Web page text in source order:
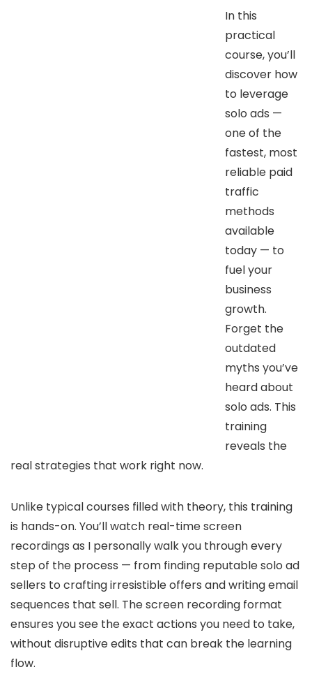
In this
practical
course, you’ll
discover how
to leverage
solo ads —
one of the
fastest, most
reliable paid
traffic
methods
available
today — to
fuel your
business
growth.
Forget the
outdated
myths you’ve
heard about
solo ads. This
training
reveals the
real strategies that work right now.
Unlike typical courses filled with theory, this training
is hands-on. You’ll watch real-time screen
recordings as I personally walk you through every
step of the process — from finding reputable solo ad
sellers to crafting irresistible offers and writing email
sequences that sell. The screen recording format
ensures you see the exact actions you need to take,
without disruptive edits that can break the learning
flow.